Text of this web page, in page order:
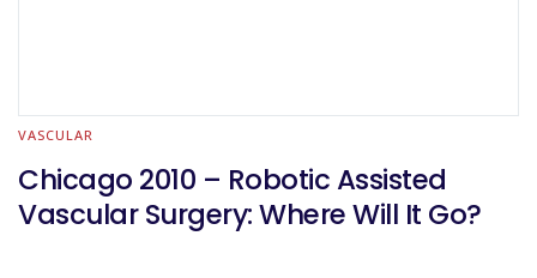
VASCULAR
Chicago 2010 – Robotic Assisted
Vascular Surgery: Where Will It Go?